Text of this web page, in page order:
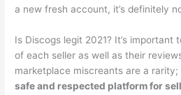
a new fresh account, it’s definitely
Is Discogs legit 2021? It’s
of each seller as well as their
marketplace miscreants are a rarity;
safe and respected platform for